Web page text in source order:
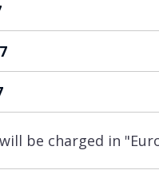
be charged in